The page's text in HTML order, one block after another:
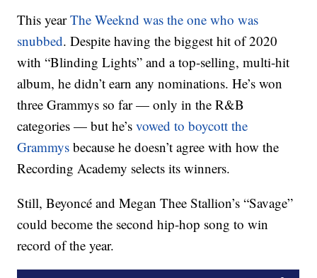
This yearThe Weeknd was the one who was
snubbed. Despite having the biggest hit of 2020
with “Blinding Lights” and a top-selling, multi-hit
album, he didn’t earn any nominations. He’s won
three Grammys so far — only in the R&B
categories — but he’svowed to boycott the
Grammys because he doesn’t agree with how the
Recording Academy selects its winners.
Still, Beyoncé and Megan Thee Stallion’s “Savage”
could become the second hip-hop song to win
record of the year.